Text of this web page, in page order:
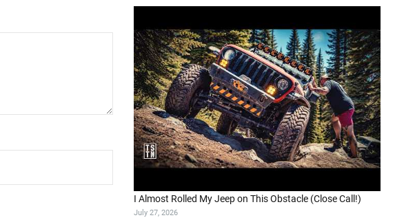
I Almost Rolled My Jeep on This Obstacle (Close Call!)
July 27, 2026